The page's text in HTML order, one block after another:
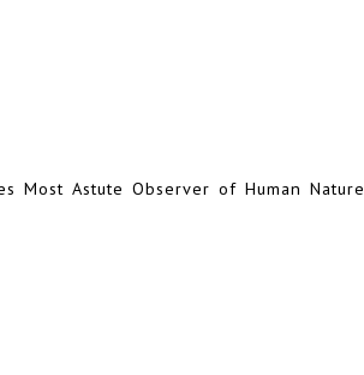
Most Astute Observer of Human Nature